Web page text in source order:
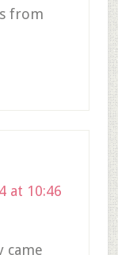
from
at 10:46
came